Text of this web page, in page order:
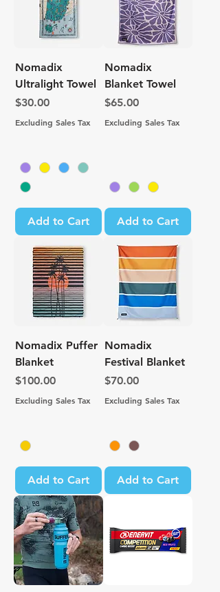
Nomadix
Ultralight Towel
Price
$30.00
Excluding Sales Tax
Add to Cart
Nomadix
Blanket Towel
Price
$65.00
Excluding Sales Tax
Add to Cart
Nomadix Puffer
Blanket
Price
$100.00
Excluding Sales Tax
Add to Cart
Nomadix
Festival Blanket
Price
$70.00
Excluding Sales Tax
Add to Cart